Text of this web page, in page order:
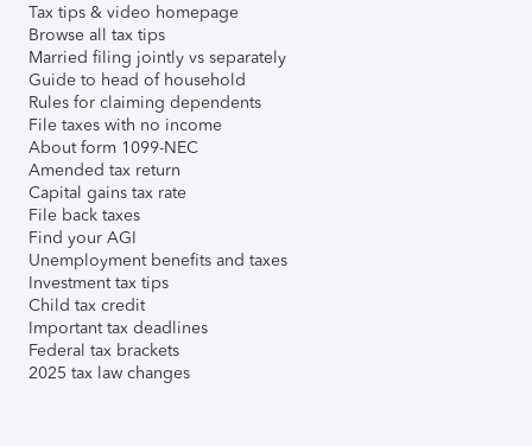
Tax tips & video homepage
Browse all tax tips
Married filing jointly vs separately
Guide to head of household
Rules for claiming dependents
File taxes with no income
About form 1099-NEC
Amended tax return
Capital gains tax rate
File back taxes
Find your AGI
Unemployment benefits and taxes
Investment tax tips
Child tax credit
Important tax deadlines
Federal tax brackets
2025 tax law changes